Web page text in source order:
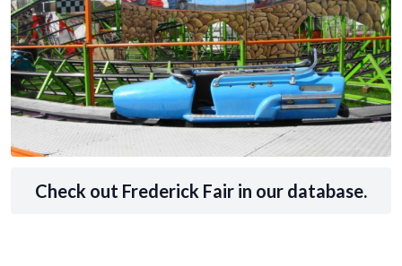
Check out Frederick Fair in our database.